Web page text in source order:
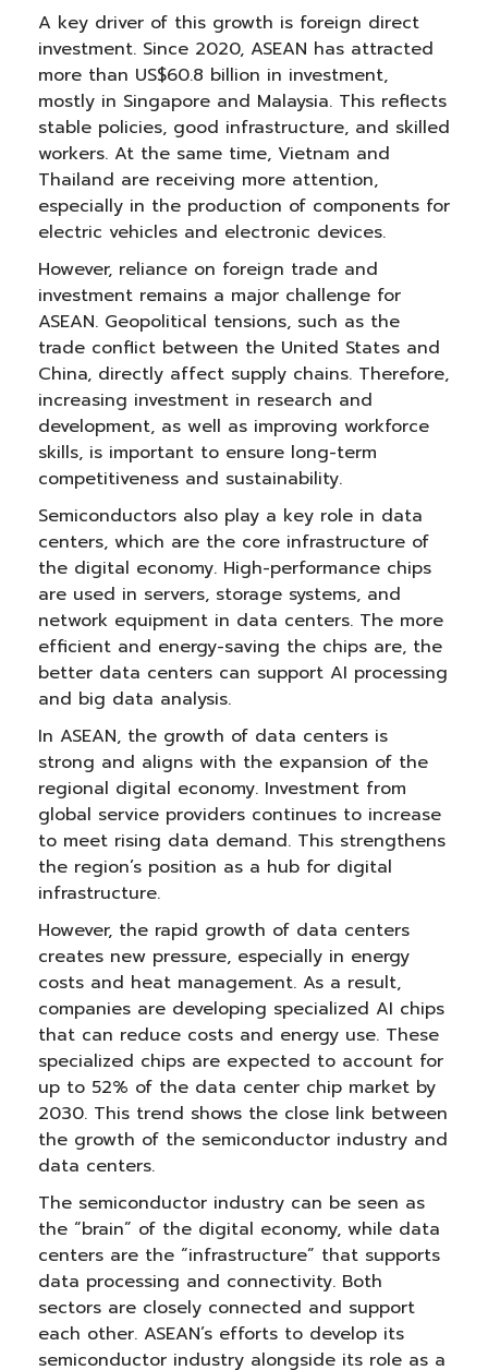
A key driver of this growth is foreign direct
investment. Since 2020, ASEAN has attracted
more than US$60.8 billion in investment,
mostly in Singapore and Malaysia. This reflects
stable policies, good infrastructure, and skilled
workers. At the same time, Vietnam and
Thailand are receiving more attention,
especially in the production of components for
electric vehicles and electronic devices.
However, reliance on foreign trade and
investment remains a major challenge for
ASEAN. Geopolitical tensions, such as the
trade conflict between the United States and
China, directly affect supply chains. Therefore,
increasing investment in research and
development, as well as improving workforce
skills, is important to ensure long-term
competitiveness and sustainability.
Semiconductors also play a key role in data
centers, which are the core infrastructure of
the digital economy. High-performance chips
are used in servers, storage systems, and
network equipment in data centers. The more
efficient and energy-saving the chips are, the
better data centers can support AI processing
and big data analysis.
In ASEAN, the growth of data centers is
strong and aligns with the expansion of the
regional digital economy. Investment from
global service providers continues to increase
to meet rising data demand. This strengthens
the region’s position as a hub for digital
infrastructure.
However, the rapid growth of data centers
creates new pressure, especially in energy
costs and heat management. As a result,
companies are developing specialized AI chips
that can reduce costs and energy use. These
specialized chips are expected to account for
up to 52% of the data center chip market by
2030. This trend shows the close link between
the growth of the semiconductor industry and
data centers.
The semiconductor industry can be seen as
the “brain” of the digital economy, while data
centers are the “infrastructure” that supports
data processing and connectivity. Both
sectors are closely connected and support
each other. ASEAN’s efforts to develop its
semiconductor industry alongside its role as a